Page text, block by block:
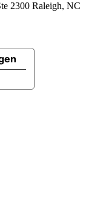
2300 Raleigh, NC